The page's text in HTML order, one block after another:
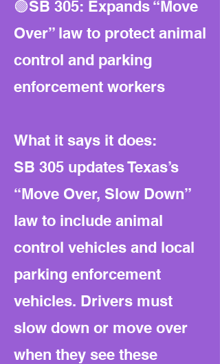
🟢SB 305: Expands “Move
Over” law to protect animal
control and parking
enforcement workers
What it says it does:
SB 305 updates Texas’s
“Move Over, Slow Down”
law to include animal
control vehicles and local
parking enforcement
vehicles. Drivers must
slow down or move over
when they see these